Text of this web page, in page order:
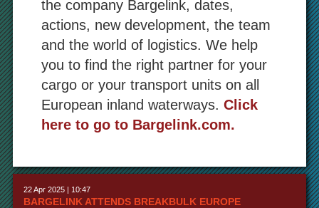
the company Bargelink, dates,
actions, new development, the team
and the world of logistics. We help
you to find the right partner for your
cargo or your transport units on all
European inland waterways. Click
here to go to Bargelink.com.
22 Apr 2025 | 10:47
BARGELINK ATTENDS BREAKBULK EUROPE